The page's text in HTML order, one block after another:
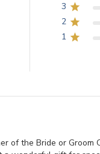
3
2
1
of the Bride or